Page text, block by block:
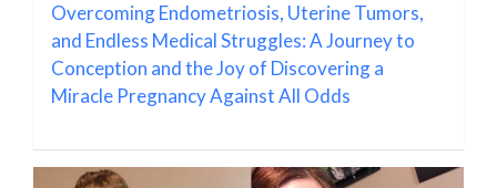
Overcoming Endometriosis, Uterine Tumors,
and Endless Medical Struggles: A Journey to
Conception and the Joy of Discovering a
Miracle Pregnancy Against All Odds